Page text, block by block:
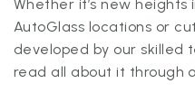
Whether it’s new
AutoGlass locations or
developed by our skilled
read all about it through